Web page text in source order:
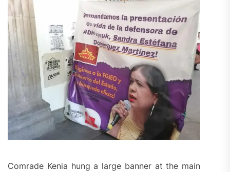
Comrade Kenia hung a large banner at the main